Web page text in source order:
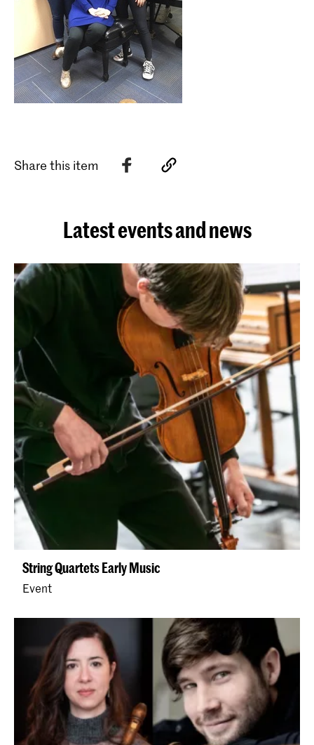
Share this item
Latest events and news
String Quartets Early Music
Event